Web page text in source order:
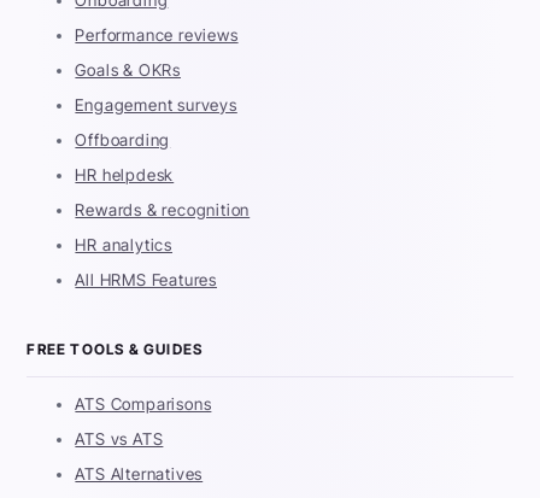
Performance reviews
Goals & OKRs
Engagement surveys
Offboarding
HR helpdesk
Rewards & recognition
HR analytics
All HRMS Features
FREE TOOLS & GUIDES
ATS Comparisons
ATS vs ATS
ATS Alternatives